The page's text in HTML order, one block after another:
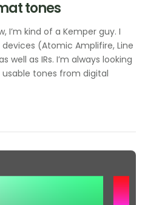
tones
I’m kind of a Kemper guy. I
(Atomic Amplifire, Line
well as IRs. I’m always looking
tones from digital